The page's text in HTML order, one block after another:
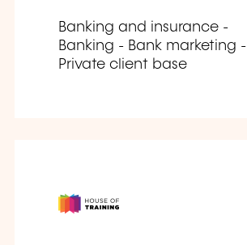
Banking and insurance -
Banking - Bank marketing -
Private client base